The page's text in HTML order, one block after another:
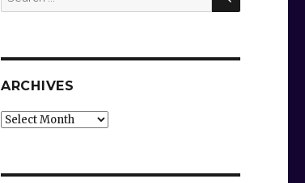
for:
ARCHIVES
Archives